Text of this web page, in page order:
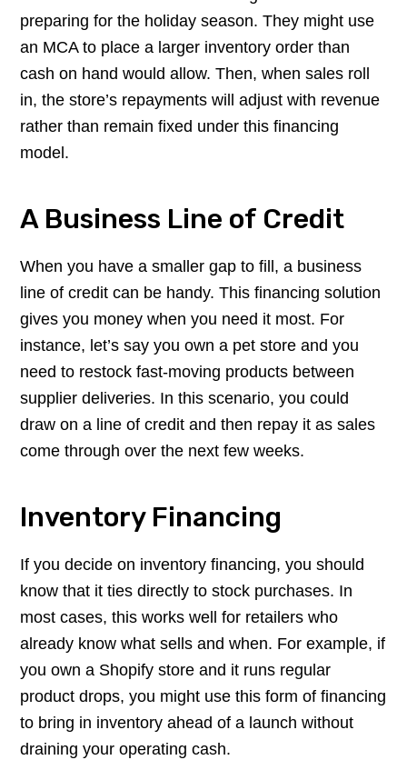
preparing for the holiday season. They might use
an MCA to place a larger inventory order than
cash on hand would allow. Then, when sales roll
in, the store’s repayments will adjust with revenue
rather than remain fixed under this financing
model.
A Business Line of Credit
When you have a smaller gap to fill, a business
line of credit can be handy. This financing solution
gives you money when you need it most. For
instance, let’s say you own a pet store and you
need to restock fast-moving products between
supplier deliveries. In this scenario, you could
draw on a line of credit and then repay it as sales
come through over the next few weeks.
Inventory Financing
If you decide on inventory financing, you should
know that it ties directly to stock purchases. In
most cases, this works well for retailers who
already know what sells and when. For example, if
you own a Shopify store and it runs regular
product drops, you might use this form of financing
to bring in inventory ahead of a launch without
draining your operating cash.